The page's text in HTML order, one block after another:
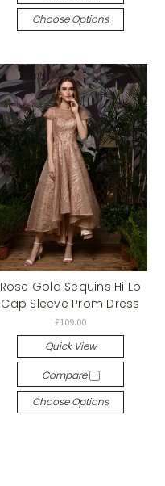
Choose Options
Rose Gold Sequins Hi Lo
Cap Sleeve Prom Dress
£109.00
Quick View
Compare
Choose Options